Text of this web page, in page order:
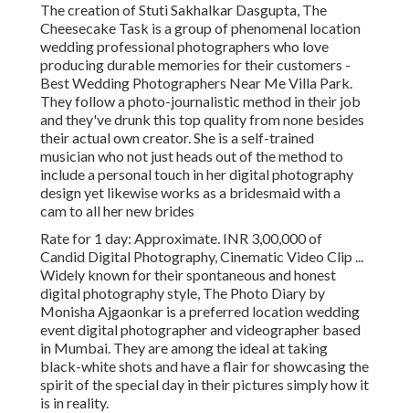
The creation of Stuti Sakhalkar Dasgupta, The
Cheesecake Task is a group of phenomenal location
wedding professional photographers who love
producing durable memories for their customers -
Best Wedding Photographers Near Me Villa Park.
They follow a photo-journalistic method in their job
and they've drunk this top quality from none besides
their actual own creator. She is a self-trained
musician who not just heads out of the method to
include a personal touch in her digital photography
design yet likewise works as a bridesmaid with a
cam to all her new brides
Rate for 1 day: Approximate. INR 3,00,000 of
Candid Digital Photography, Cinematic Video Clip ...
Widely known for their spontaneous and honest
digital photography style, The Photo Diary by
Monisha Ajgaonkar is a preferred location wedding
event digital photographer and videographer based
in Mumbai. They are among the ideal at taking
black-white shots and have a flair for showcasing the
spirit of the special day in their pictures simply how it
is in reality.